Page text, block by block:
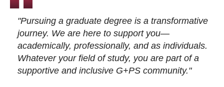
"Pursuing a graduate degree is a transformative
journey. We are here to support you—
academically, professionally, and as individuals.
Whatever your field of study, you are part of a
supportive and inclusive G+PS community."